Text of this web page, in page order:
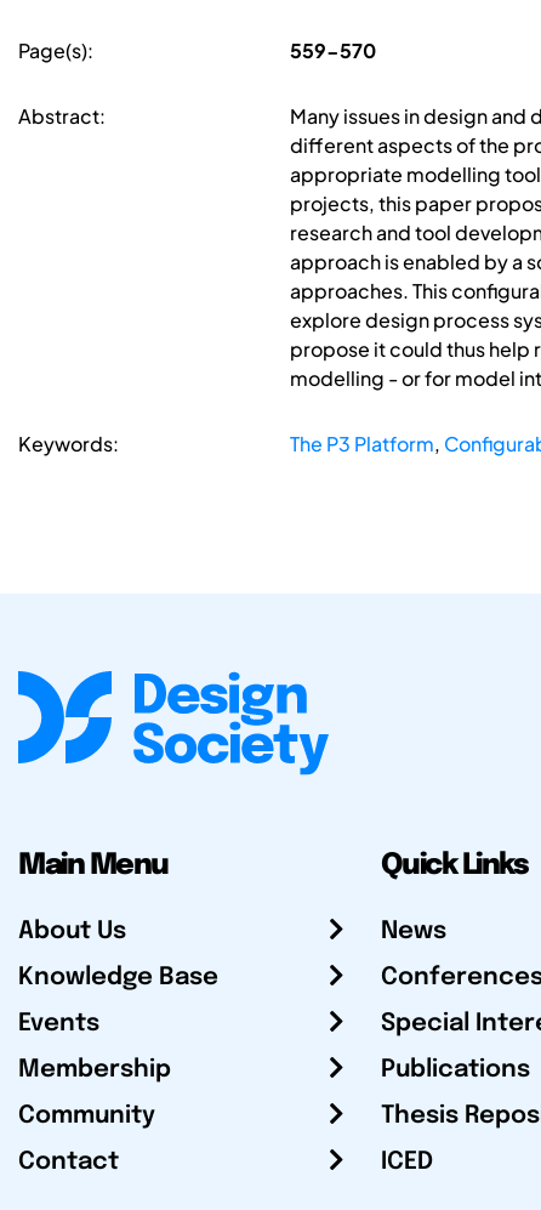
Page(s): 559-570
Abstract:
Many issues in design
different aspects of the
appropriate modelling
projects, this paper
research and tool
approach is enabled by a
approaches. This
explore design process
propose it could thus help
modelling - or for model
Keywords: The P3 Platform,
Main Menu
About Us
Knowledge Base
Events
Membership
Community
Contact
Quick Links
News
Special
Publications
Thesis
ICED